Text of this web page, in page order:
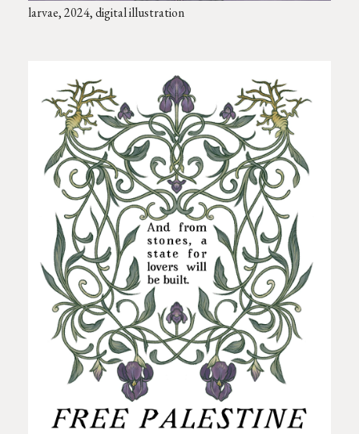
larvae, 2024, digital illustration